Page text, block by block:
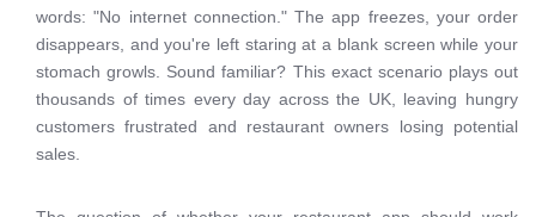
words: "No internet connection." The app freezes, your order
disappears, and you're left staring at a blank screen while your
stomach growls. Sound familiar? This exact scenario plays out
thousands of times every day across the UK, leaving hungry
customers frustrated and restaurant owners losing potential
sales.